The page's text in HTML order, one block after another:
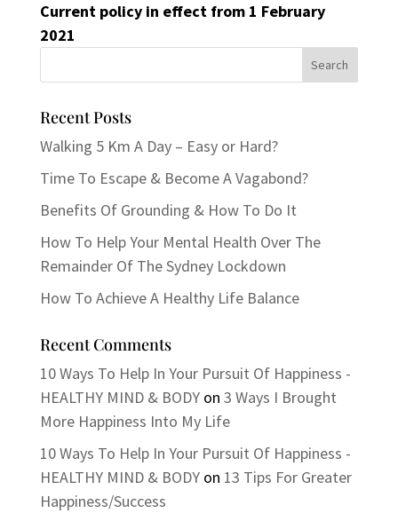
Current policy in effect from 1 February
2021
Recent Posts
Walking 5 Km A Day – Easy or Hard?
Time To Escape & Become A Vagabond?
Benefits Of Grounding & How To Do It
How To Help Your Mental Health Over The
Remainder Of The Sydney Lockdown
How To Achieve A Healthy Life Balance
Recent Comments
10 Ways To Help In Your Pursuit Of Happiness -
HEALTHY MIND & BODYon 3 Ways I Brought
More Happiness Into My Life
10 Ways To Help In Your Pursuit Of Happiness -
HEALTHY MIND & BODYon 13 Tips For Greater
Happiness/Success